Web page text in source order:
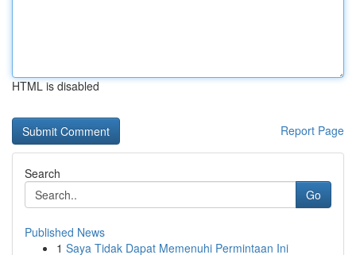
HTML is disabled
Report Page
Search
Go
Published News
1 Saya Tidak Dapat Memenuhi Permintaan Ini